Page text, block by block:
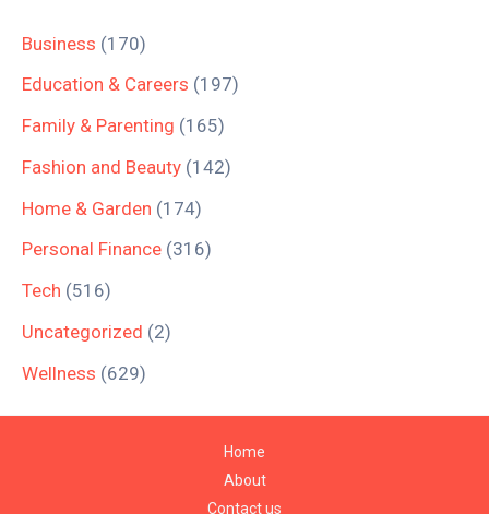
Business (170)
Education & Careers (197)
Family & Parenting (165)
Fashion and Beauty (142)
Home & Garden (174)
Personal Finance (316)
Tech (516)
Uncategorized (2)
Wellness (629)
Home
About
Contact us